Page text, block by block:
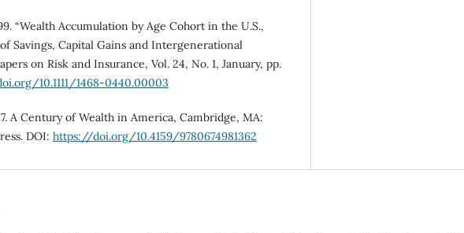
“Wealth Accumulation by Age Cohort in the U.S.,
Savings, Capital Gains and Intergenerational
on Risk and Insurance, Vol. 24, No. 1, January, pp.
10.1111/1468-0440.00003
A Century of Wealth in America, Cambridge, MA:
DOI: https://doi.org/10.4159/9780674981362